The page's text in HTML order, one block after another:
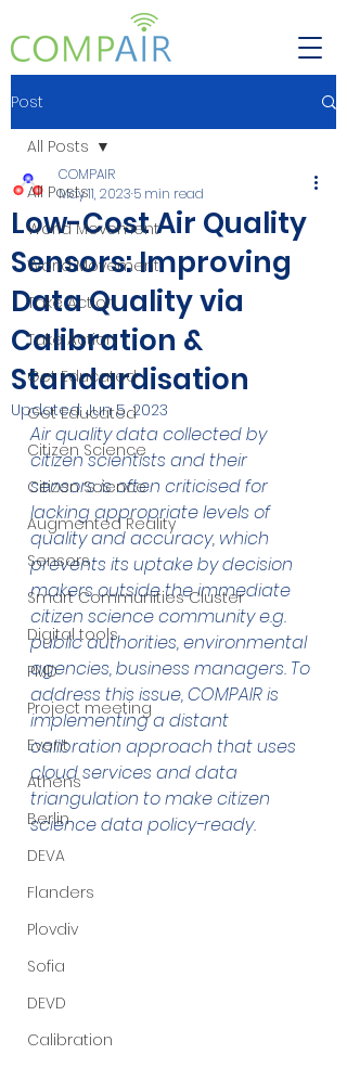
Post
All Posts
World Movement
World Movement
Take Action
Take Action
Get Educated
Get Educated
Citizen Science
Citizen Science
Augmented Reality
Sensors
Smart Communities Cluster
Digital tools
PMD
Project meeting
Event
Athens
Berlin
DEVA
Flanders
Plovdiv
Sofia
DEVD
Calibration
All Posts
Low-Cost Air Quality
Sensors: Improving
Data Quality via
Calibration &
Standardisation
COMPAIR
May 11, 2023 5 min read
Updated: Jun 5, 2023
Air quality data collected by
citizen scientists and their
sensors is often criticised for
lacking appropriate levels of
quality and accuracy, which
prevents its uptake by decision
makers outside the immediate
citizen science community e.g.
public authorities, environmental
agencies, business managers. To
address this issue, COMPAIR is
implementing a distant
calibration approach that uses
cloud services and data
triangulation to make citizen
science data policy-ready.